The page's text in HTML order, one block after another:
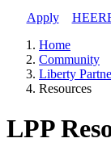
Apply//
Home
Community
Liberty
Resources
LPP